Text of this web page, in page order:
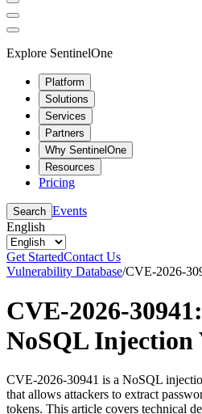
Explore SentinelOne
Platform
Solutions
Services
Partners
Why SentinelOne
Resources
Pricing
Search Events
English
Get StartedContact Us
Vulnerability Database/CVE-2026-
CVE-2026-
NoSQL
CVE-2026-30941 is a NoSQL
that allows attackers to extract
tokens. This article covers technical